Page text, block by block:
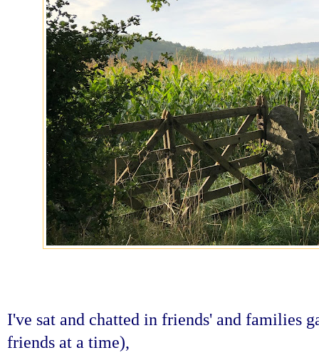
I've sat and chatted in friends' and families
friends at a time),